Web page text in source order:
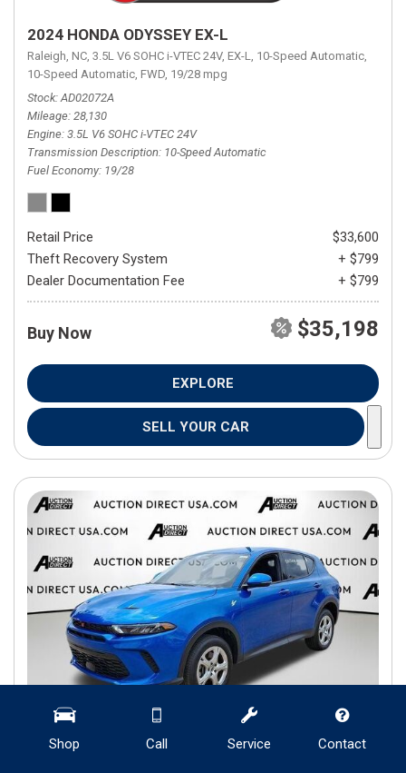
Shop Call Service Contact
2024 HONDA ODYSSEY EX-L
Raleigh, NC, 3.5L V6 SOHC i-VTEC 24V, EX-L, 10-Speed Automatic,
10-Speed Automatic, FWD, 19/28 mpg
Stock AD02072A
Mileage 28,130
Engine 3.5L V6 SOHC i-VTEC 24V
Transmission Description 10-Speed Automatic
Fuel Economy 19/28
Retail Price
$33,600
Theft Recovery System
+ $799
Dealer Documentation Fee
+ $799
Buy Now $35,198
EXPLORE
SELL YOUR CAR